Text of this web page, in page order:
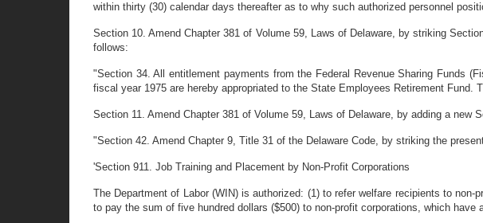
within thirty (30) calendar days thereafter as to why such authorized personnel
Section 10. Amend Chapter 381 of Volume 59, Laws of Delaware, by striking
follows:
"Section 34. All entitlement payments from the Federal Revenue Sharing Funds
fiscal year 1975 are hereby appropriated to the State Employees Retirement Fund.
Section 11. Amend Chapter 381 of Volume 59, Laws of Delaware, by adding a new
"Section 42. Amend Chapter 9, Title 31 of the Delaware Code, by striking the
'Section 911. Job Training and Placement by Non-Profit Corporations
The Department of Labor (WIN) is authorized: (1) to refer welfare recipients to
to pay the sum of five hundred dollars ($500) to non-profit corporations, which